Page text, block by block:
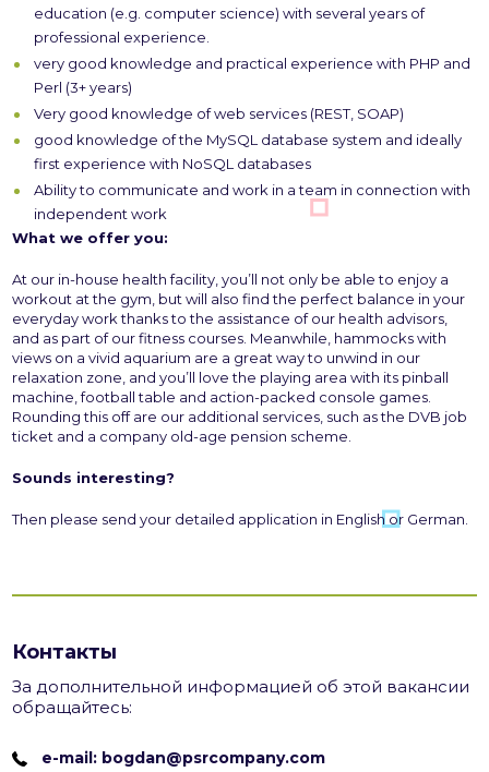
education (e.g. computer science) with several years of
professional experience.
very good knowledge and practical experience with PHP and
Perl (3+ years)
Very good knowledge of web services (REST, SOAP)
good knowledge of the MySQL database system and ideally
first experience with NoSQL databases
Ability to communicate and work in a team in connection with
independent work
What we offer you:
At our in-house health facility, you’ll not only be able to enjoy a
workout at the gym, but will also find the perfect balance in your
everyday work thanks to the assistance of our health advisors,
and as part of our fitness courses. Meanwhile, hammocks with
views on a vivid aquarium are a great way to unwind in our
relaxation zone, and you’ll love the playing area with its pinball
machine, football table and action-packed console games.
Rounding this off are our additional services, such as the DVB job
ticket and a company old-age pension scheme.
Sounds interesting?
Then please send your detailed application in English or German.
Контакты
За дополнительной информацией об этой вакансии
обращайтесь:
e-mail: bogdan@psrcompany.com